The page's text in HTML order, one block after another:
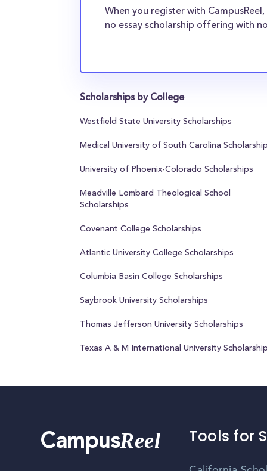
When you register with
no essay scholarship offering with
Scholarships by College
Westfield State University Scholarships
Medical University of South Carolina
University of Phoenix-Colorado Scholarships
Meadville Lombard Theological School
Scholarships
Covenant College Scholarships
Atlantic University College Scholarships
Columbia Basin College Scholarships
Saybrook University Scholarships
Thomas Jefferson University Scholarships
Texas A & M International University
CampusReel Tools for